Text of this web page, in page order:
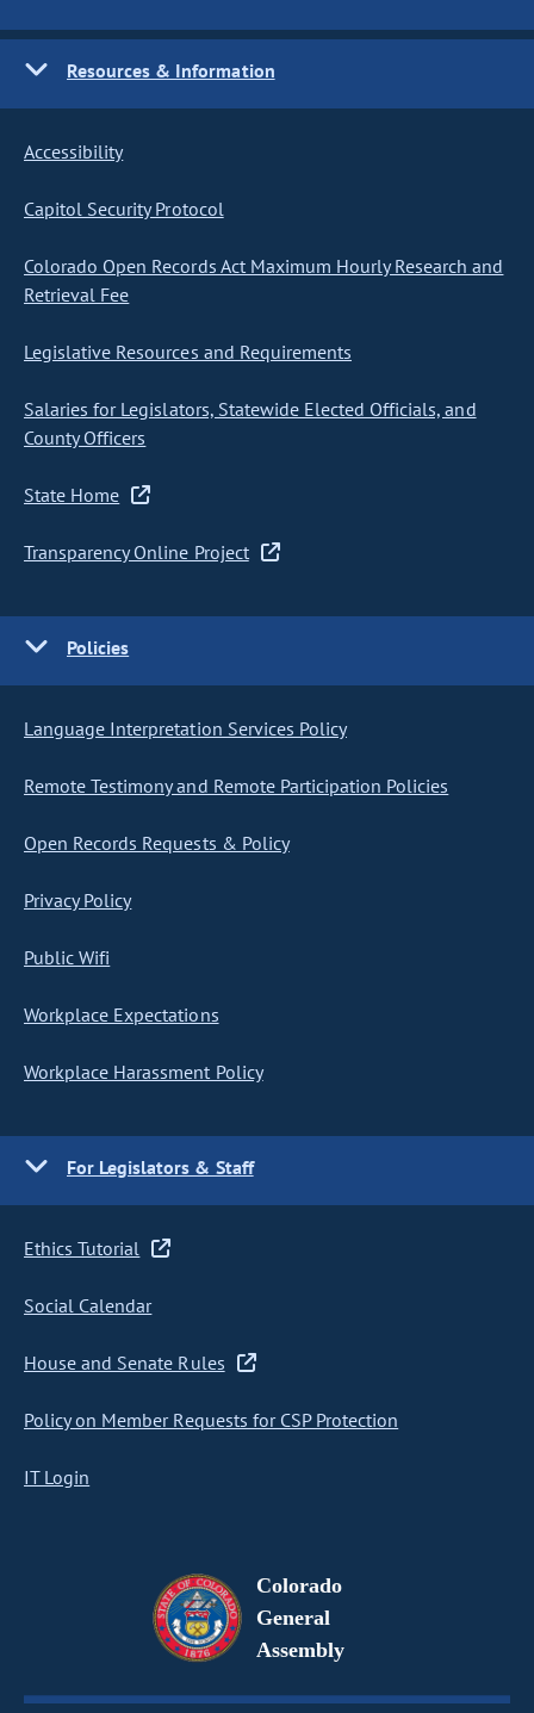
Resources & Information
Accessibility
Capitol Security Protocol
Colorado Open Records Act Maximum Hourly Research and
Retrieval Fee
Legislative Resources and Requirements
Salaries for Legislators, Statewide Elected Officials, and
County Officers
State Home
Transparency Online Project
Policies
Language Interpretation Services Policy
Remote Testimony and Remote Participation Policies
Open Records Requests & Policy
Privacy Policy
Public Wifi
Workplace Expectations
Workplace Harassment Policy
For Legislators & Staff
Ethics Tutorial
Social Calendar
House and Senate Rules
Policy on Member Requests for CSP Protection
IT Login
Colorado
General
Assembly